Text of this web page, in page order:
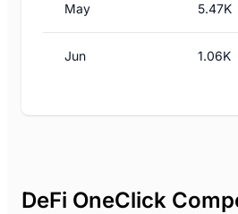
May 5.47K
Jun 1.06K
DeFi OneClick